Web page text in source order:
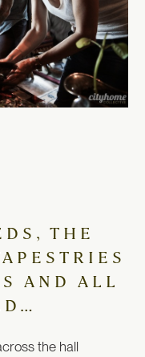
THE
AND ALL
the hall